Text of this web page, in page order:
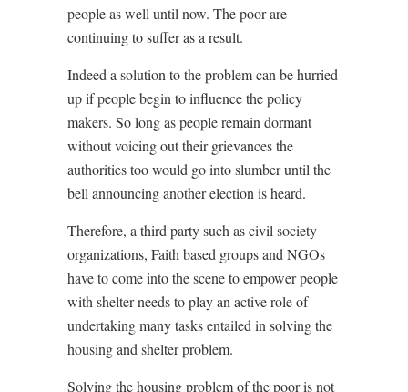
people as well until now. The poor are
continuing to suffer as a result.
Indeed a solution to the problem can be hurried
up if people begin to influence the policy
makers. So long as people remain dormant
without voicing out their grievances the
authorities too would go into slumber until the
bell announcing another election is heard.
Therefore, a third party such as civil society
organizations, Faith based groups and NGOs
have to come into the scene to empower people
with shelter needs to play an active role of
undertaking many tasks entailed in solving the
housing and shelter problem.
Solving the housing problem of the poor is not